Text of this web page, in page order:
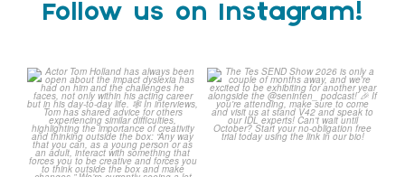
Follow us on Instagram!
Actor Tom Holland has
always been open about
the...
2
0
The Tes SEND Show 2026 is
only a couple of months...
2
0